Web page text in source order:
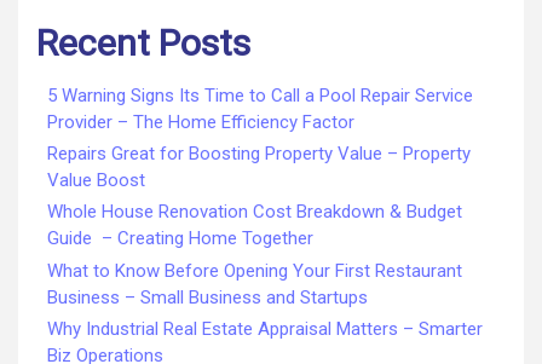
Recent Posts
5 Warning Signs Its Time to Call a Pool Repair Service
Provider – The Home Efficiency Factor
Repairs Great for Boosting Property Value – Property
Value Boost
Whole House Renovation Cost Breakdown & Budget
Guide – Creating Home Together
What to Know Before Opening Your First Restaurant
Business – Small Business and Startups
Why Industrial Real Estate Appraisal Matters – Smarter
Biz Operations